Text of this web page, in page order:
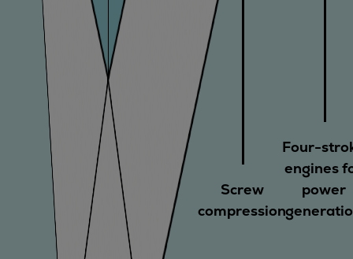
Screw
compression
Four-
engines
power